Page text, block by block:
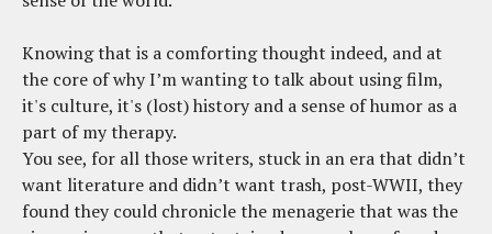
Knowing that is a comforting thought indeed, and at
the core of why I’m wanting to talk about using film,
it's culture, it's (lost) history and a sense of humor as a
part of my therapy.
You see, for all those writers, stuck in an era that didn’t
want literature and didn’t want trash, post-WWII, they
found they could chronicle the menagerie that was the